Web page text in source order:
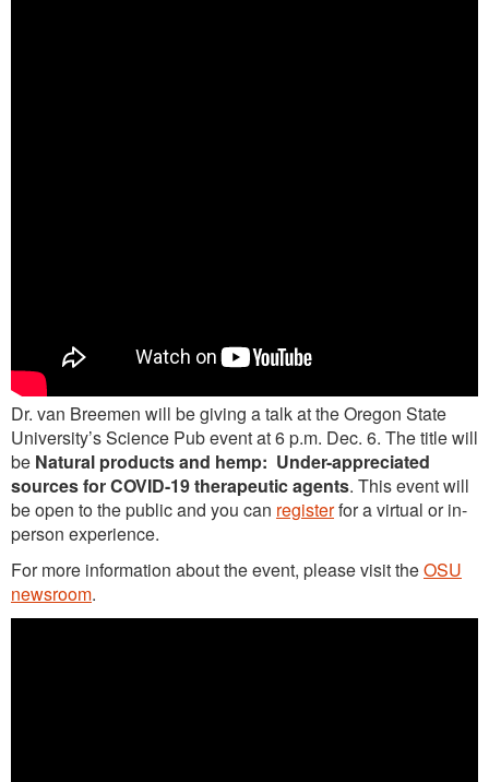
Dr. van Breemen will be giving a talk at the Oregon State
University’s Science Pub event at 6 p.m. Dec. 6. The title will
be Natural products and hemp: Under-appreciated
sources for COVID-19 therapeutic agents. This event will
be open to the public and you can registerfor a virtual or in-
person experience.
For more information about the event, please visit theOSU
newsroom.